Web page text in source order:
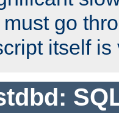
go
itself is